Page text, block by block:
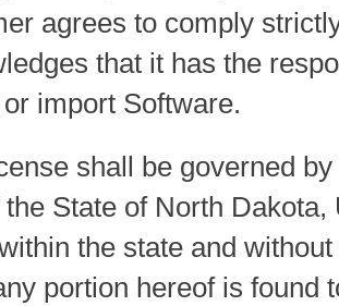
agrees to comply
that it has the
import Software.
shall be governed
State of North
the state and
portion hereof is found